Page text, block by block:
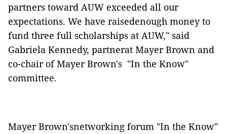
partners toward AUW exceeded all our
expectations. We have raisedenough money to
fund three full scholarships at AUW," said
Gabriela Kennedy, partnerat Mayer Brown and
co-chair of Mayer Brown's "In the Know"
committee.
Mayer Brown'snetworking forum "In the Know"